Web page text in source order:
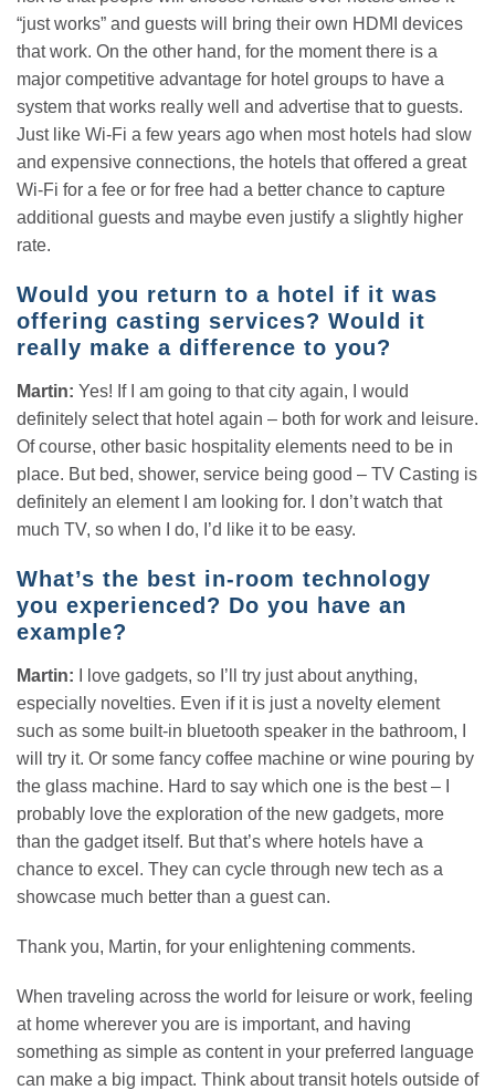
“just works” and guests will bring their own HDMI devices
that work. On the other hand, for the moment there is a
major competitive advantage for hotel groups to have a
system that works really well and advertise that to guests.
Just like Wi-Fi a few years ago when most hotels had slow
and expensive connections, the hotels that offered a great
Wi-Fi for a fee or for free had a better chance to capture
additional guests and maybe even justify a slightly higher
rate.
Would you return to a hotel if it was
offering casting services? Would it
really make a difference to you?
Martin: Yes! If I am going to that city again, I would
definitely select that hotel again – both for work and leisure.
Of course, other basic hospitality elements need to be in
place. But bed, shower, service being good – TV Casting is
definitely an element I am looking for. I don’t watch that
much TV, so when I do, I’d like it to be easy.
What’s the best in-room technology
you experienced? Do you have an
example?
Martin:
I love gadgets, so I’ll try just about anything,
especially novelties. Even if it is just a novelty element
such as some built-in bluetooth speaker in the bathroom, I
will try it. Or some fancy coffee machine or wine pouring by
the glass machine. Hard to say which one is the best – I
probably love the exploration of the new gadgets, more
than the gadget itself. But that’s where hotels have a
chance to excel. They can cycle through new tech as a
showcase much better than a guest can.
Thank you, Martin, for your enlightening comments.
When traveling across the world for leisure or work, feeling
at home wherever you are is important, and having
something as simple as content in your preferred language
can make a big impact. Think about transit hotels outside of